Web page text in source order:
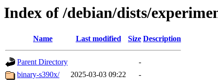
Index of /debian/dists/
Name Last modified Size Description
Parent Directory
-
binary-s390x/
2025-03-03 09:22
-